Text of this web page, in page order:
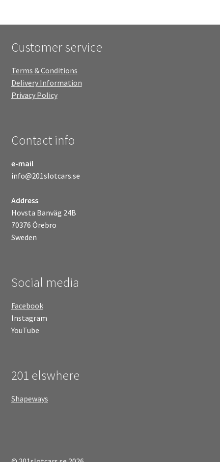
Customer service
Terms & Conditions
Delivery Information
Privacy Policy
Contact info
e-mail
info@201slotcars.se
Address
Hovsta Banväg 24B
70376 Örebro
Sweden
Social media
Facebook
Instagram
YouTube
201 elswhere
Shapeways